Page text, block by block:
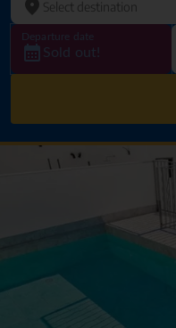
Departure date
Sold out!